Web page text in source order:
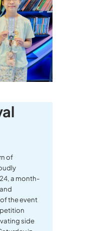
of
a month-
the event
side